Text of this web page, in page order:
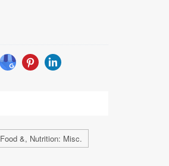
Food &, Nutrition: Misc.